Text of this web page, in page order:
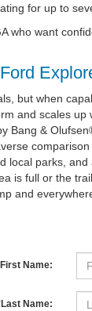
for up to
who want
but when
and scales
Bang &
local parks,
is full or the
and
Name:
Name: